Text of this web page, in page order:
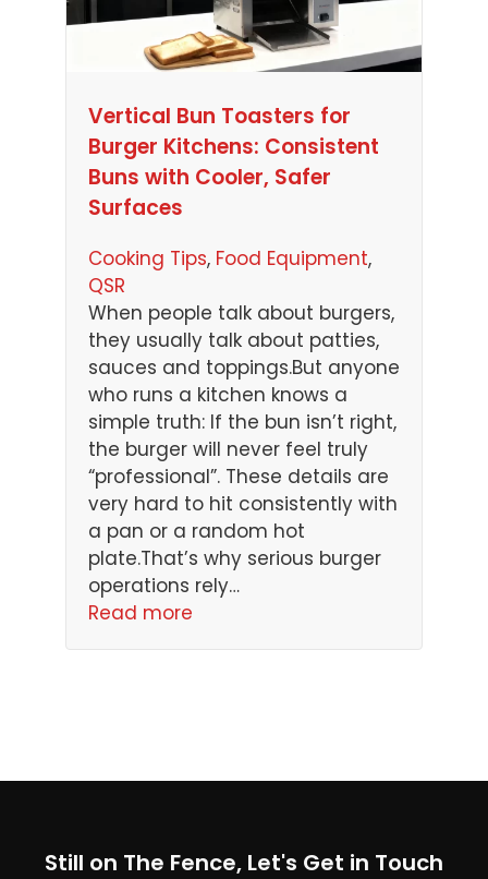
Vertical Bun Toasters for
Burger Kitchens: Consistent
Buns with Cooler, Safer
Surfaces
Cooking Tips, Food Equipment
QSR
When people talk about burgers,
they usually talk about patties,
sauces and toppings.But anyone
who runs a kitchen knows a
simple truth: If the bun isn’t right,
the burger will never feel truly
“professional”. These details are
very hard to hit consistently with
a pan or a random hot
plate.That’s why serious burger
operations rely…
Read more
Still on The Fence, Let's Get in Touch